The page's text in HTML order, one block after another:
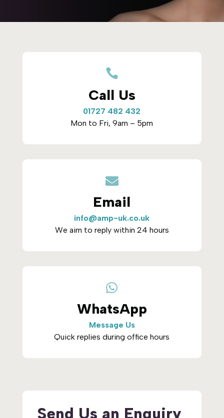

Call Us
01727 482 432
Mon to Fri, 9am – 5pm

Email
info@amp-uk.co.uk
We aim to reply within 24 hours

WhatsApp
Message Us
Quick replies during office hours
Send Us an Enquiry